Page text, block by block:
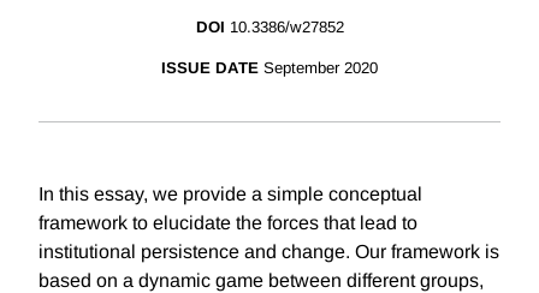
DOI 10.3386/w27852
ISSUE DATE September 2020
In this essay, we provide a simple conceptual
framework to elucidate the forces that lead to
institutional persistence and change. Our framework is
based on a dynamic game between different groups,